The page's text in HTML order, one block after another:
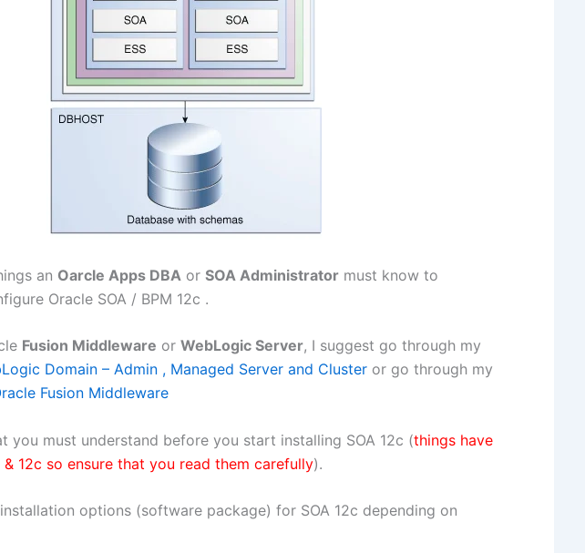
an Oarcle Apps DBA or SOA Administrator must know to
Oracle SOA / BPM 12c .
Fusion Middleware or WebLogic Server, I suggest go through my
Domain – Admin , Managed Server and Cluster or go through my
Fusion Middleware
you must understand before you start installing SOA 12c (things have
& 12c so ensure that you read them carefully).
options (software package) for SOA 12c depending on